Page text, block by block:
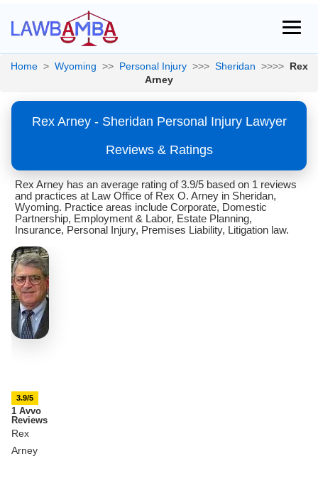
Home > Wyoming >> Personal Injury >>> Sheridan >>>> Rex
Arney
Rex Arney - Sheridan Personal Injury Lawyer
Reviews & Ratings
Rex Arney has an average rating of 3.9/5 based on 1 reviews
and practices at Law Office of Rex O. Arney in Sheridan,
Wyoming. Practice areas include Corporate, Domestic
Partnership, Employment & Labor, Estate Planning,
Insurance, Personal Injury, Premises Liability, Litigation law.
3.9/5
1 Avvo
Reviews
Rex
Arney